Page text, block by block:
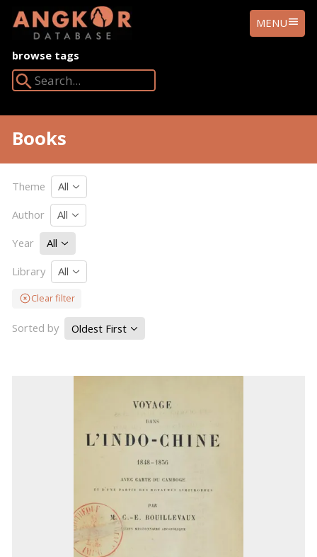
ANGKOR
DATABASE
MENU
browse tags
Books
Theme
All
Author
All
Year
All
Library
All
Clear filter
Sorted by Oldest First